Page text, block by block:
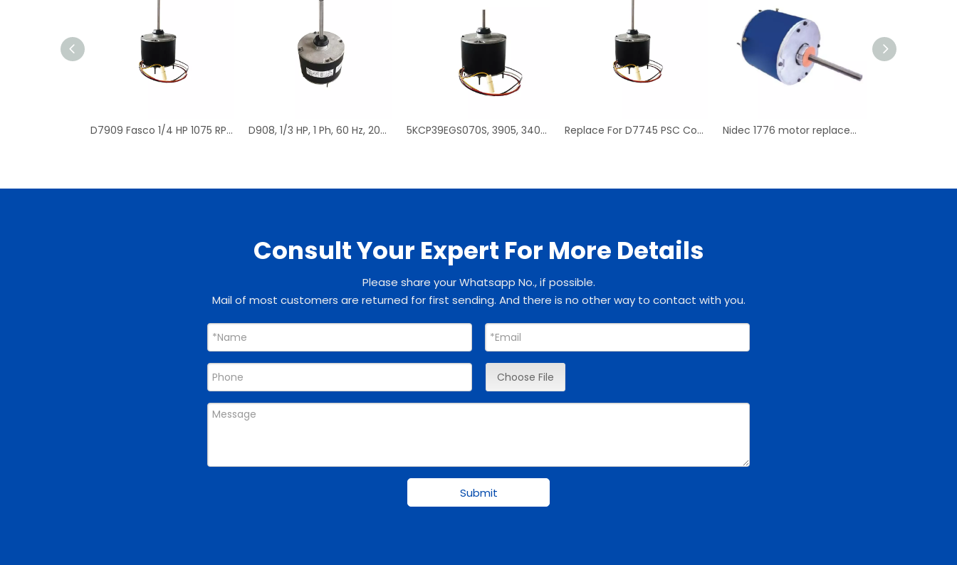
D7909 Fasco 1/4 HP 1075 RPM Air Conditioner Heat Pump Condenser Fan Motor TENV D908, 1/3 HP, 1 Ph, 60 Hz, 208-230 V, 1075 RPM, 1 Speed, 48 Frame, Condenser Fans Motor Replacement 5KCP39EGS070S, 3905, 3403, HC39GE237 PSC Condenser Fan Motor Replacement Replace For D7745 PSC Condenser Fan Motor & Blower Motor Nidec 1776 motor replacement PSC Condenser Blower Motor
Consult Your Expert For More Details
Please share your Whatsapp No., if possible.
Mail of most customers are returned for first sending. And there is no other way to contact with you.
Choose File
Submit